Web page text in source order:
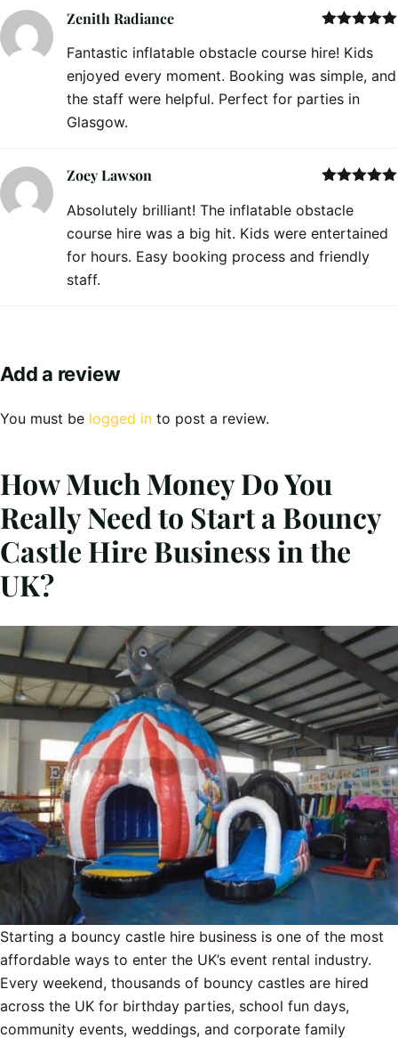
of 5
Zenith Radiance
Fantastic inflatable obstacle course hire! Kids
enjoyed every moment. Booking was simple, and
the staff were helpful. Perfect for parties in
Glasgow.
of 5
Zoey Lawson
Absolutely brilliant! The inflatable obstacle
course hire was a big hit. Kids were entertained
for hours. Easy booking process and friendly
staff.
Add a review
You must be logged in to post a review.
How Much Money Do You
Really Need to Start a Bouncy
Castle Hire Business in the
UK?
Starting a bouncy castle hire business is one of the most
affordable ways to enter the UK’s event rental industry.
Every weekend, thousands of bouncy castles are hired
across the UK for birthday parties, school fun days,
community events, weddings, and corporate family